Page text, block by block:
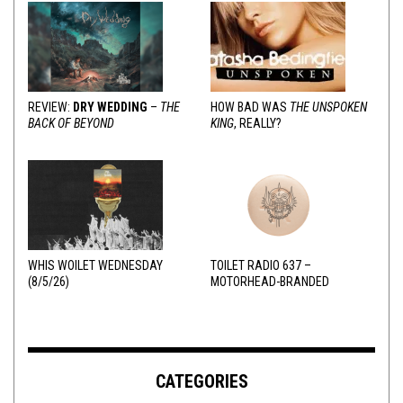
REVIEW: DRY WEDDING – THE
BACK OF BEYOND
HOW BAD WAS THE UNSPOKEN
KING, REALLY?
WHIS WOILET WEDNESDAY
(8/5/26)
TOILET RADIO 637 –
MOTORHEAD-BRANDED
CATEGORIES